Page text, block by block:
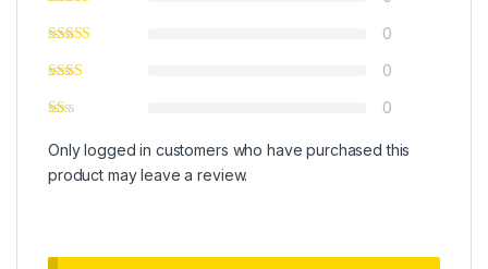
0
0
0
Only logged in customers who have purchased this
product may leave a review.